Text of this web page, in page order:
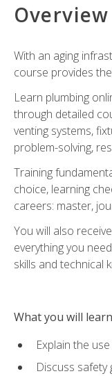
Overview
With an aging
course provides
Learn plumbing
through detailed
venting systems,
problem-solving,
Training
choice, learning
careers: master,
You will also
everything you
skills and technical
What you will learn
Explain the
Discuss safety